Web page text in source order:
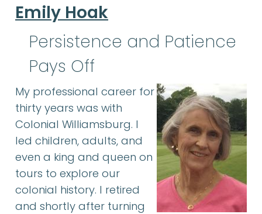
Emily Hoak
Persistence and Patience
Pays Off
My professional career for
thirty years was with
Colonial Williamsburg. I
led children, adults, and
even a king and queen on
tours to explore our
colonial history. I retired
and shortly after turning